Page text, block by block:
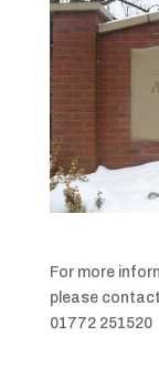
For more
please
01772 251520